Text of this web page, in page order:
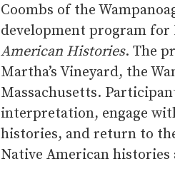
Coombs of the
development program for
American Histories. The
Martha’s Vineyard, the
Massachusetts.
interpretation, engage
histories, and return to
Native American